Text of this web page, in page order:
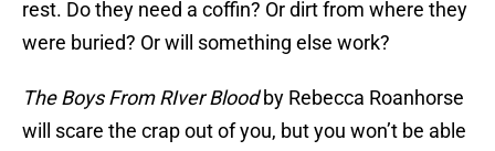
rest. Do they need a coffin? Or dirt from where they
were buried? Or will something else work?
The Boys From RIver Bloodby Rebecca Roanhorse
will scare the crap out of you, but you won’t be able